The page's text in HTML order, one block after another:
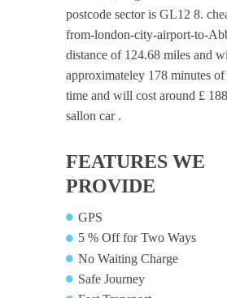
postcode sector is GL12 8.
from-london-city-airport-to-
distance of 124.68 miles and
approximateley 178 minutes
time and will cost around £
sallon car .
FEATURES WE
PROVIDE
GPS
5 % Off for Two Ways
No Waiting Charge
Safe Journey